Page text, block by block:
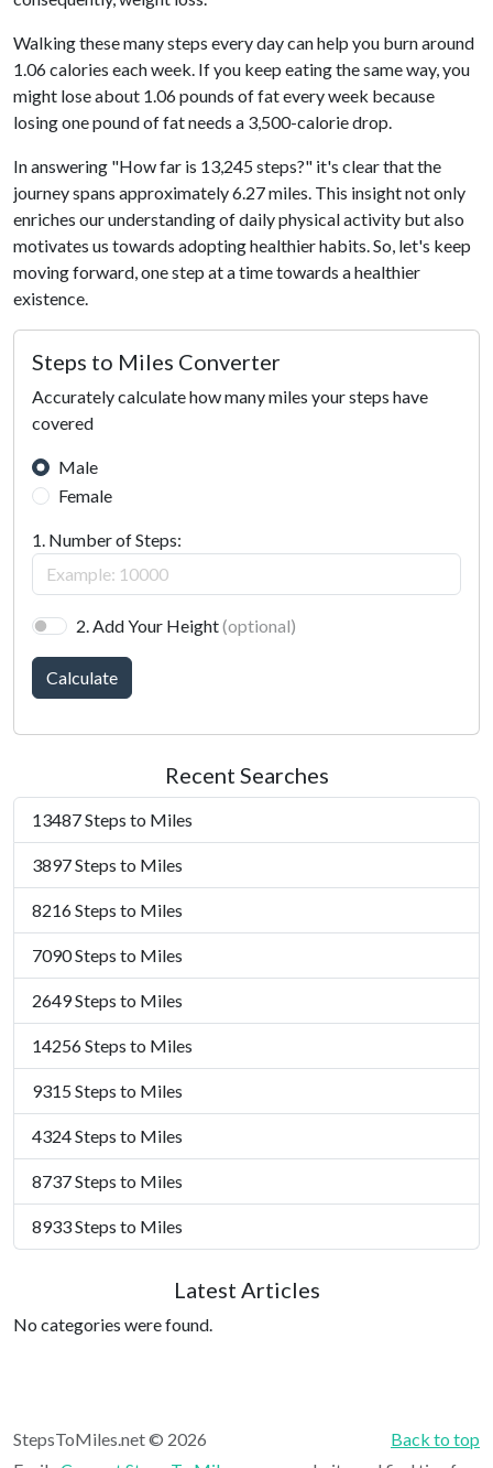
Walking these many steps every day can help you burn around
1.06 calories each week. If you keep eating the same way, you
might lose about 1.06 pounds of fat every week because
losing one pound of fat needs a 3,500-calorie drop.
In answering "How far is 13,245 steps?" it's clear that the
journey spans approximately 6.27 miles. This insight not only
enriches our understanding of daily physical activity but also
motivates us towards adopting healthier habits. So, let's keep
moving forward, one step at a time towards a healthier
existence.
Steps to Miles Converter
Accurately calculate how many miles your steps have
covered
Male
Female
1. Number of Steps:
2. Add Your Height(optional)
Calculate
Recent Searches
13487 Steps to Miles
3897 Steps to Miles
8216 Steps to Miles
7090 Steps to Miles
2649 Steps to Miles
14256 Steps to Miles
9315 Steps to Miles
4324 Steps to Miles
8737 Steps to Miles
8933 Steps to Miles
Latest Articles
No categories were found.
Back to top
StepsToMiles.net © 2026